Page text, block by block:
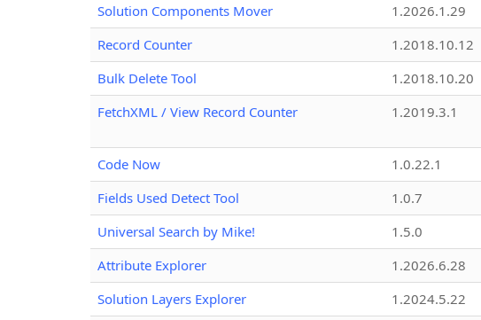
Solution Components Mover
1.2026.1.29
Record Counter
1.2018.10.12
Bulk Delete Tool
1.2018.10.20
FetchXML / View Record Counter
1.2019.3.1
Code Now 1.0.22.1
Fields Used Detect Tool
1.0.7
Universal Search by Mike!
1.5.0
Attribute Explorer
1.2026.6.28
Solution Layers Explorer
1.2024.5.22